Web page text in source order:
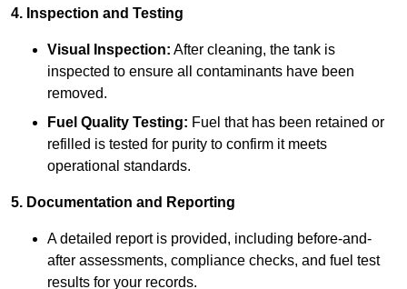
4. Inspection and Testing
Visual Inspection: After cleaning, the tank is
inspected to ensure all contaminants have been
removed.
Fuel Quality Testing: Fuel that has been retained or
refilled is tested for purity to confirm it meets
operational standards.
5. Documentation and Reporting
A detailed report is provided, including before-and-
after assessments, compliance checks, and fuel test
results for your records.